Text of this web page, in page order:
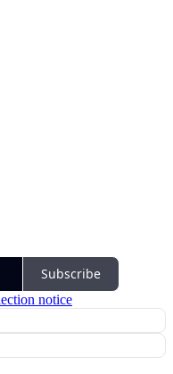
Subscribe
notice